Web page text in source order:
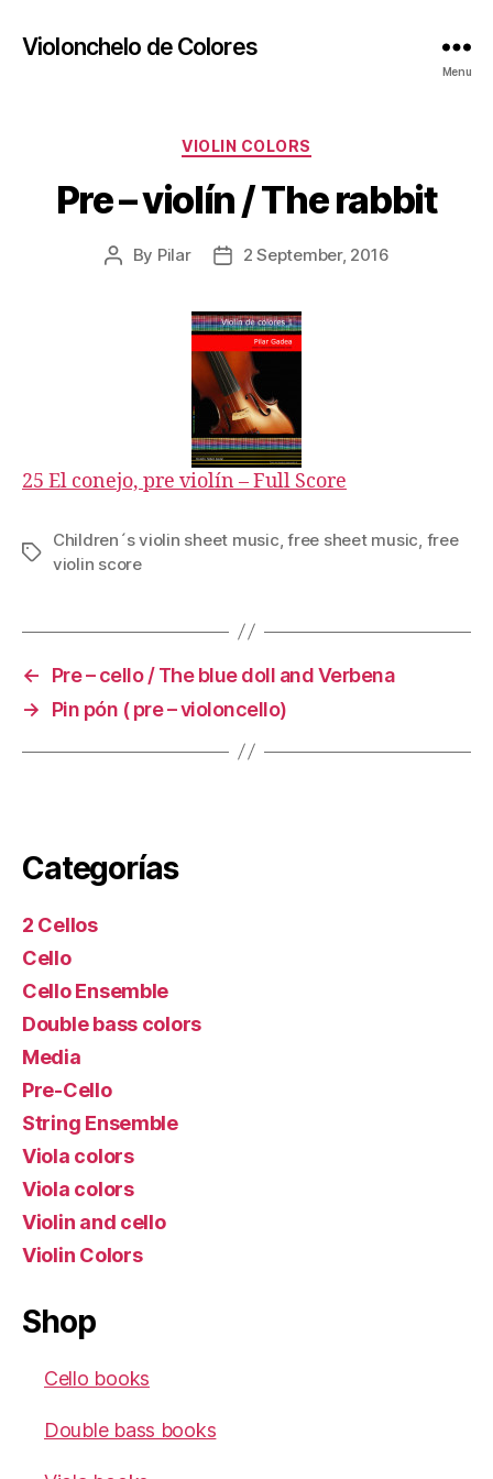
Violonchelo de Colores
Menu
Categories
VIOLIN COLORS
Pre – violín / The rabbit
Post
By Pilar
Post2 September, 2016
25 El conejo, pre violín – Full Score
Tags
Children´s violin sheet music ,free sheet music free
violin score
←
Pre – cello / The blue doll and Verbena
→
Pin pón ( pre – violoncello)
Categorías
2 Cellos
Cello
Cello Ensemble
Double bass colors
Media
Pre-Cello
String Ensemble
Viola colors
Viola colors
Violin and cello
Violin Colors
Shop
Cello books
Double bass books